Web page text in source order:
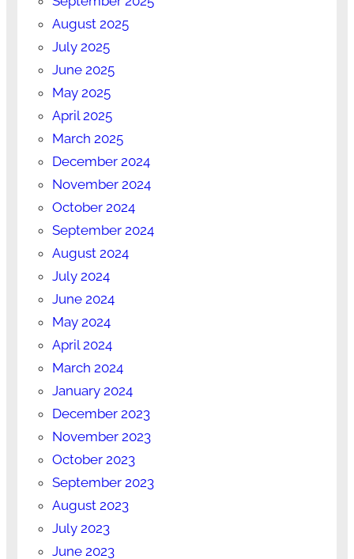
August 2025
July 2025
June 2025
May 2025
April 2025
March 2025
December 2024
November 2024
October 2024
September 2024
August 2024
July 2024
June 2024
May 2024
April 2024
March 2024
January 2024
December 2023
November 2023
October 2023
September 2023
August 2023
July 2023
June 2023